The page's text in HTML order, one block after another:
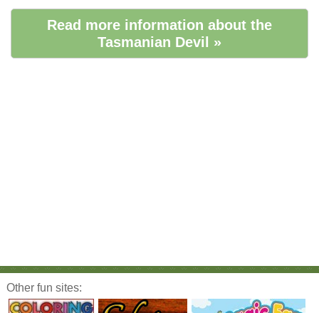
Read more information about the
Tasmanian Devil »
Other fun sites: